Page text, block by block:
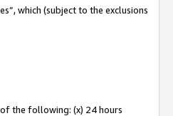
which (subject to the exclusions
the following: (x) 24 hours